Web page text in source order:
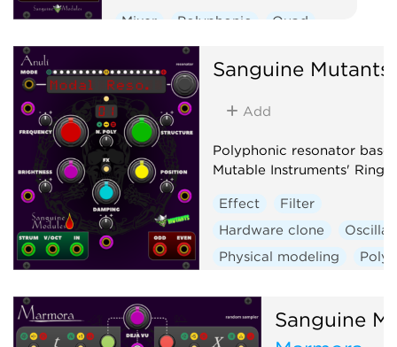
Mixer Polyphonic
Quad
Voltage-controlled amplifier
Sanguine Mutants
Add
Polyphonic resonator
Mutable Instruments' Rings
Effect
Filter
Hardware clone
Physical modeling
Sanguine